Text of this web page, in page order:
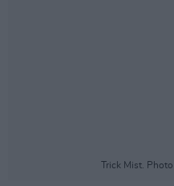
Trick Mist.